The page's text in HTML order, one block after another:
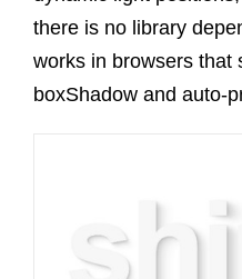
there is no library
works in browsers that
boxShadow and auto-